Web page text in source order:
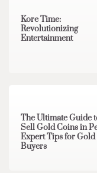
Kore Time:
Revolutionizing
Entertainment
The Ultimate Guide
Sell Gold Coins in
Expert Tips for Gold
Buyers